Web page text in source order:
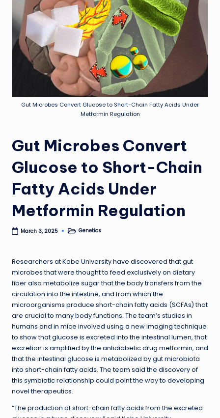
Gut Microbes Convert Glucose to Short-Chain Fatty Acids Under
Metformin Regulation
Gut Microbes Convert
Glucose to Short-Chain
Fatty Acids Under
Metformin Regulation
March 3, 2025
PostedGenetics
Researchers at Kobe University have discovered that gut
microbes that were thought to feed exclusively on dietary
fiber also metabolize sugar that the body transfers from the
circulation into the intestine, and from which the
microorganisms produce short-chain fatty acids (SCFAs) that
are crucial to many body functions. The team’s studies in
humans and in mice involved using a new imaging technique
to show that glucose is excreted into the intestinal lumen, that
excretion is amplified by the antidiabetic drug metformin, and
that the intestinal glucose is metabolized by gut microbiota
into short-chain fatty acids. The team said the discovery of
this symbiotic relationship could point the way to developing
novel therapeutics.
“The production of short-chain fatty acids from the excreted